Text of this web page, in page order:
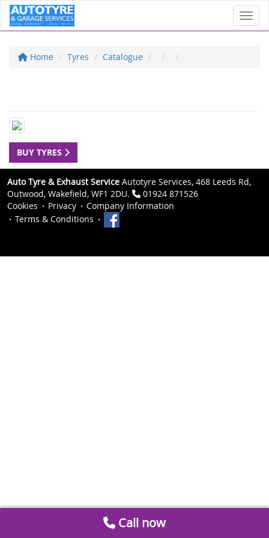
Home Tyres Catalogue
BUY TYRES
Auto Tyre & Exhaust Service Autotyre Services, 468 Leeds Rd,
Outwood, Wakefield, WF1 2DU.
01924 871526
Cookies
Privacy
Company Information
Terms & Conditions
Call now